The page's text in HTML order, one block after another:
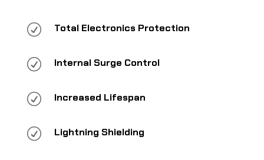
R Total Electronics Protection
R Internal Surge Control
R Increased Lifespan
R Lightning Shielding